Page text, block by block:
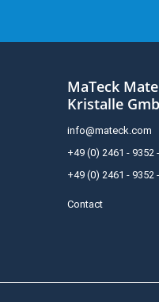
MaTeck
Kristalle
info@mateck.com
+49 (0) 2461 - 9352
+49 (0) 2461 - 9352
Contact